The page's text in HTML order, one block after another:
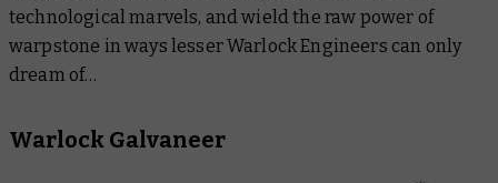
technological marvels, and wield the raw power of
warpstone in ways lesser Warlock Engineers can only
dream of…
Warlock Galvaneer